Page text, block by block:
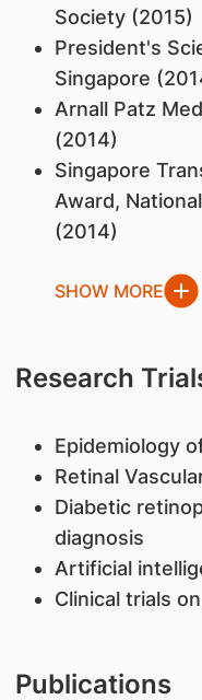
Society (2015)
President's
Singapore
Arnall Patz
(2014)
Singapore
Award,
(2014)
SHOW MORE
Research
Epidemiology
Retinal
Diabetic
diagnosis
Artificial
Clinical trials
Publications